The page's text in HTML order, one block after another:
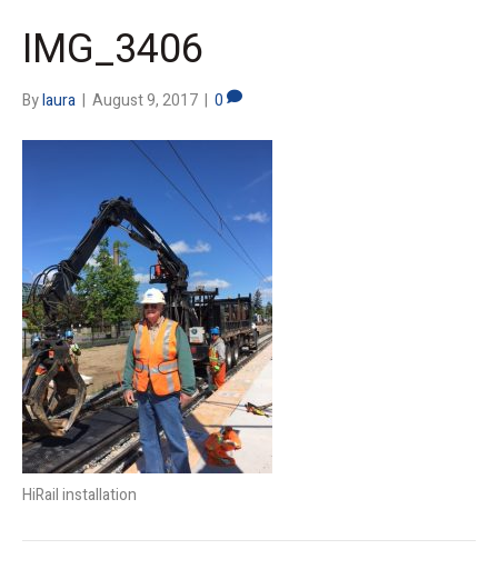
IMG_3406
Bylaura | August 9, 2017 | 0
HiRail installation